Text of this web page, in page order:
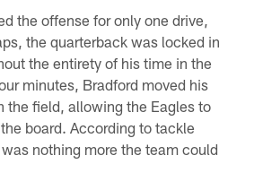
the offense for only one drive,
the quarterback was locked in
the entirety of his time in the
minutes, Bradford moved his
the field, allowing the Eagles to
board. According to tackle
nothing more the team could